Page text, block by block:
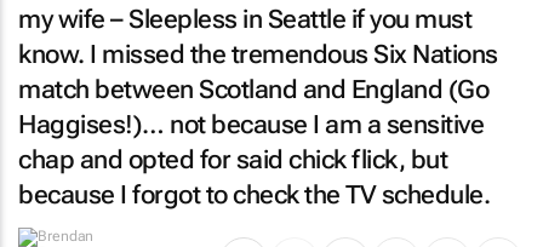
my wife – Sleepless in Seattle if you must
know. I missed the tremendous Six Nations
match between Scotland and England (Go
Haggises!)… not because I am a sensitive
chap and opted for said chick flick, but
because I forgot to check the TV schedule.